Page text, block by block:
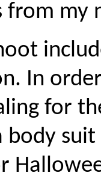
from my
In
for
body